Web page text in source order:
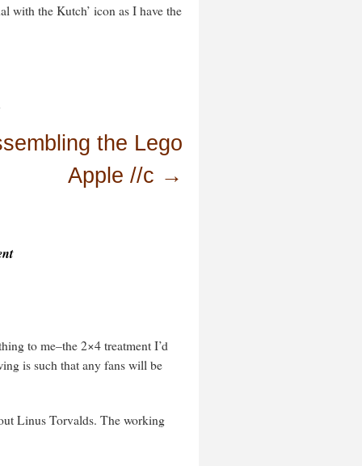
with the Kutch’ icon as I have the
.
the Lego
Apple //c →
to me–the 2×4 treatment I’d
is such that any fans will be
Linus Torvalds. The working